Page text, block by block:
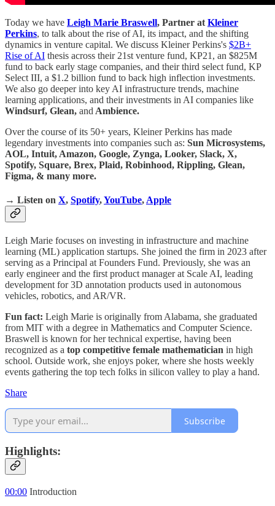
Today we have Leigh Marie Braswell, Partner at Kleiner
Perkins, to talk about the rise of AI, its impact, and the shifting
dynamics in venture capital. We discuss Kleiner Perkins's $2B+
Rise of AI thesis across their 21st venture fund, KP21, an $825M
fund to back early stage companies, and their third select fund, KP
Select III, a $1.2 billion fund to back high inflection investments.
We also go deeper into key AI infrastructure trends, machine
learning applications, and their investments in AI companies like
Windsurf, Glean, and Ambience.
Over the course of its 50+ years, Kleiner Perkins has made
legendary investments into companies such as: Sun Microsystems,
AOL, Intuit, Amazon, Google, Zynga, Looker, Slack, X,
Spotify, Square, Brex, Plaid, Robinhood, Rippling, Glean,
Figma, & many more.
→ Listen on X, Spotify,YouTube, Apple
Leigh Marie focuses on investing in infrastructure and machine
learning (ML) application startups. She joined the firm in 2023 after
serving as a Principal at Founders Fund. Previously, she was an
early engineer and the first product manager at Scale AI, leading
development for 3D annotation products used in autonomous
vehicles, robotics, and AR/VR.
Fun fact: Leigh Marie is originally from Alabama, she graduated
from MIT with a degree in Mathematics and Computer Science.
Braswell is known for her technical expertise, having been
recognized as a top competitive female mathematician in high
school. Outside work, she enjoys poker, where she hosts weekly
events gathering the top tech folks in silicon valley to play a hand.
Share
Subscribe
Highlights:
00:00 Introduction